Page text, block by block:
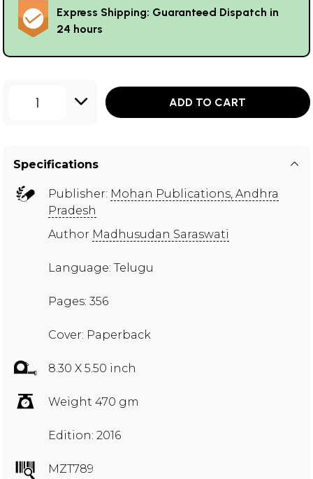
Express Shipping: Guaranteed Dispatch in
24 hours
1 ADD TO CART
Specifications
Publisher: Mohan Publications, Andhra
Pradesh
Author Madhusudan Saraswati
Language: Telugu
Pages: 356
Cover: Paperback
8.30 X 5.50 inch
Weight 470 gm
Edition: 2016
MZT789